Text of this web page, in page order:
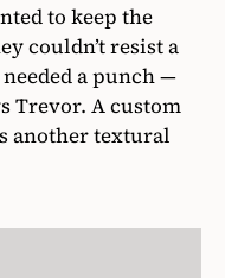
to keep the
couldn’t resist a
a punch —
Trevor. A custom
another textural